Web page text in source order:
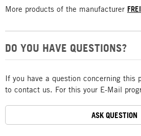
More products of the manufacturer
DO YOU HAVE QUESTIONS?
If you have a question concerning this
to contact us. For this your E-Mail
ASK QUESTION